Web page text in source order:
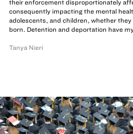
their enforcement disproportionately
consequently impacting the mental
adolescents, and children, whether
born. Detention and deportation have
Tanya Nieri